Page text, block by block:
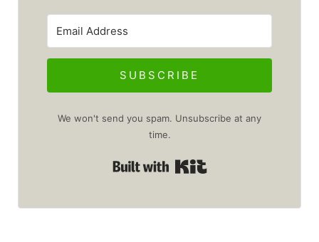
SUBSCRIBE
We won't send you spam. Unsubscribe at any
time.
Built with Kit